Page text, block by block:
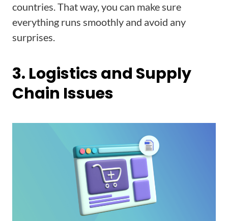
countries. That way, you can make sure
everything runs smoothly and avoid any
surprises.
3. Logistics and Supply
Chain Issues